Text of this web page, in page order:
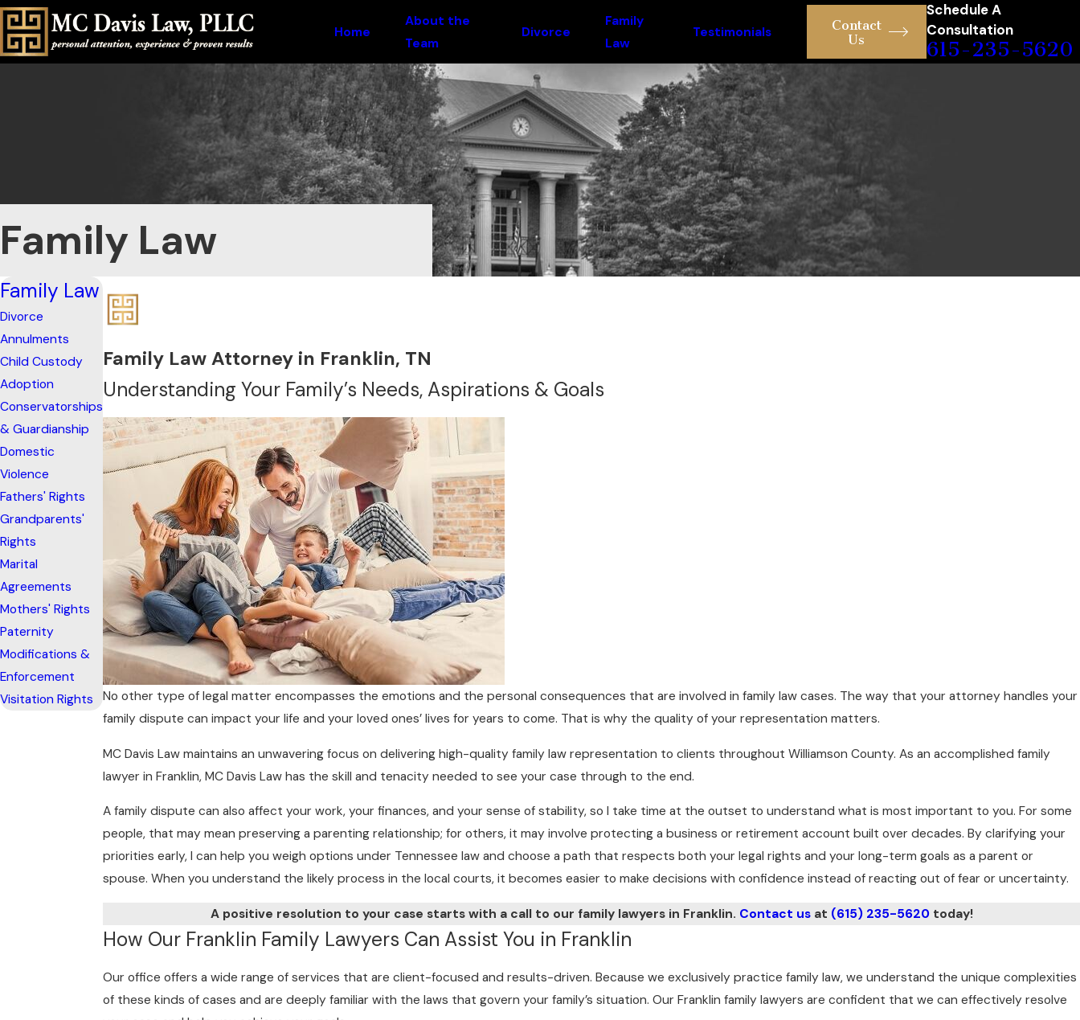
Home
About the
Team
Divorce
Family
Law
Testimonials
Contact
Us
Schedule A
Consultation
615-235-5620
Family Law
Family Law Attorney in Franklin, TN
Understanding Your Family’s Needs, Aspirations & Goals
No other type of legal matter encompasses the emotions and the personal consequences that are involved in family law cases. The way that your attorney handles your
family dispute can impact your life and your loved ones’ lives for years to come. That is why the quality of your representation matters.
MC Davis Law maintains an unwavering focus on delivering high-quality family law representation to clients throughout Williamson County. As an accomplished family
lawyer in Franklin, MC Davis Law has the skill and tenacity needed to see your case through to the end.
A family dispute can also affect your work, your finances, and your sense of stability, so I take time at the outset to understand what is most important to you. For some
people, that may mean preserving a parenting relationship; for others, it may involve protecting a business or retirement account built over decades. By clarifying your
priorities early, I can help you weigh options under Tennessee law and choose a path that respects both your legal rights and your long-term goals as a parent or
spouse. When you understand the likely process in the local courts, it becomes easier to make decisions with confidence instead of reacting out of fear or uncertainty.
A positive resolution to your case starts with a call to our family lawyers in Franklin. Contact usat (615) 235-5620today!
How Our Franklin Family Lawyers Can Assist You in Franklin
Our office offers a wide range of services that are client-focused and results-driven. Because we exclusively practice family law, we understand the unique complexities
of these kinds of cases and are deeply familiar with the laws that govern your family’s situation. Our Franklin family lawyers are confident that we can effectively resolve
Family Law
Divorce
Annulments
Child Custody
Adoption
Conservatorships
& Guardianship
Domestic
Violence
Fathers' Rights
Grandparents'
Rights
Marital
Agreements
Mothers' Rights
Paternity
Modifications &
Enforcement
Visitation Rights